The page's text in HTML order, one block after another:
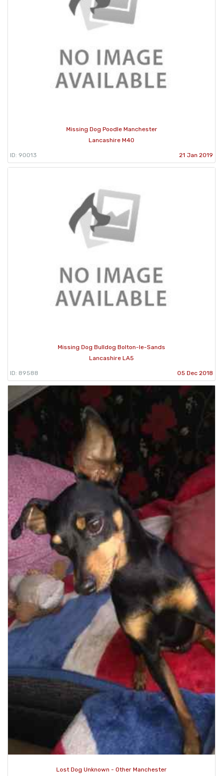
Missing Dog Poodle Manchester
Lancashire M40
ID: 90013 21 Jan 2019
Missing Dog Bulldog Bolton-le-Sands
Lancashire LA5
ID: 89588 05 Dec 2018
Lost Dog Unknown - Other Manchester